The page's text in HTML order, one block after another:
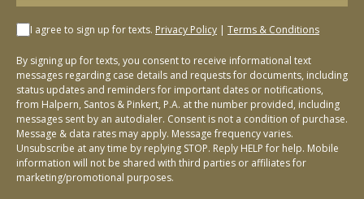
I agree to sign up for texts. Privacy Policy | Terms & Conditions
By signing up for texts, you consent to receive informational text
messages regarding case details and requests for documents, including
status updates and reminders for important dates or notifications,
from Halpern, Santos & Pinkert, P.A. at the number provided, including
messages sent by an autodialer. Consent is not a condition of purchase.
Message & data rates may apply. Message frequency varies.
Unsubscribe at any time by replying STOP. Reply HELP for help. Mobile
information will not be shared with third parties or affiliates for
marketing/promotional purposes.